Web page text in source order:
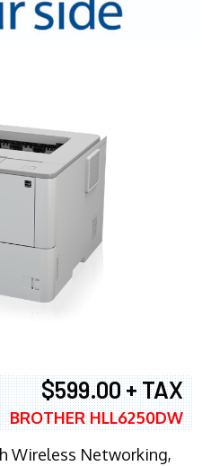
$599.00 + TAX
BROTHER HLL6250DW
Wireless Networking,